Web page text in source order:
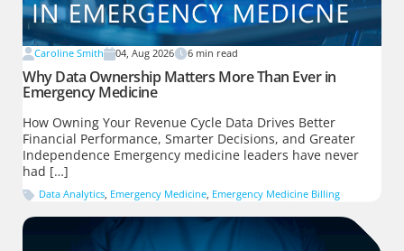
Caroline Smith 04, Aug 2026 6 min read
Why Data Ownership Matters More Than Ever in
Emergency Medicine
How Owning Your Revenue Cycle Data Drives Better
Financial Performance, Smarter Decisions, and Greater
Independence Emergency medicine leaders have never
had […]
Data Analytics, Emergency Medicine, Emergency Medicine Billing